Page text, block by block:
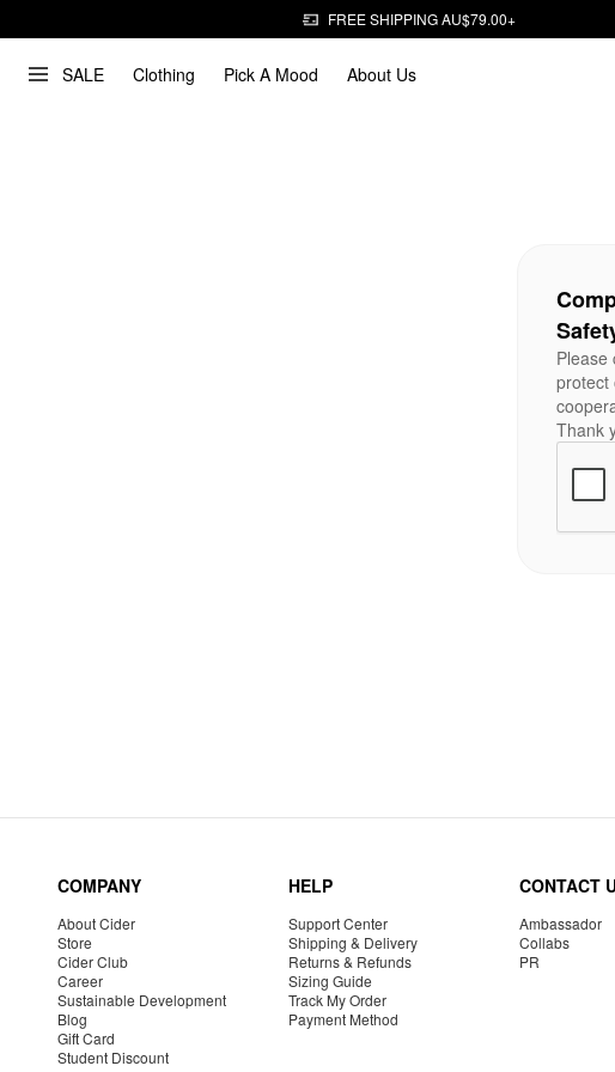
FREE SHIPPING AU$79.00+
SALE Clothing Pick A Mood About Us
Please
protect
Thank
COMPANY
About Cider
Store
Cider Club
Career
Sustainable Development
Blog
Gift Card
Student Discount
HELP
Support Center
Shipping & Delivery
Returns & Refunds
Sizing Guide
Track My Order
Payment Method
CONTACT
Ambassador
Collabs
PR